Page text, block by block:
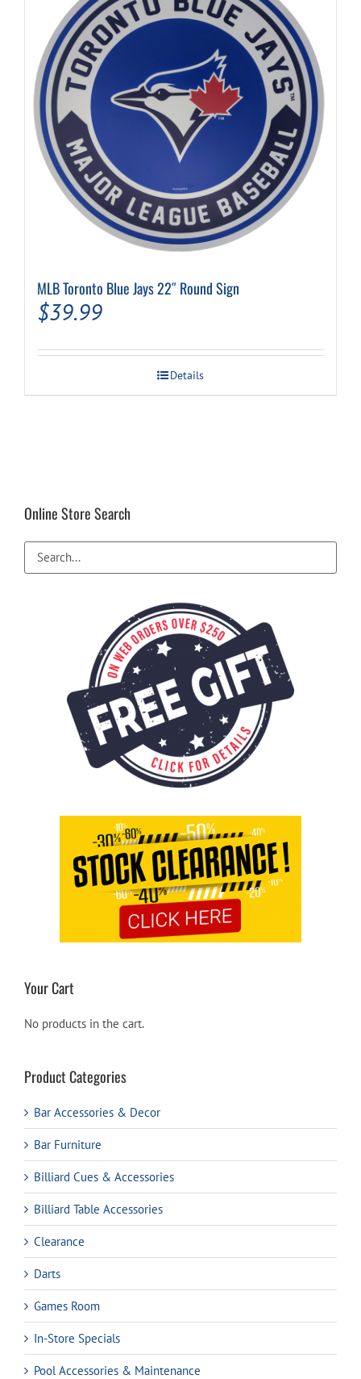
MLB Toronto Blue Jays 22″ Round Sign
$39.99
Details
Online Store Search
Your Cart
No products in the cart.
Product Categories
Bar Accessories & Decor
Bar Furniture
Billiard Cues & Accessories
Billiard Table Accessories
Clearance
Darts
Games Room
In-Store Specials
Pool Accessories & Maintenance